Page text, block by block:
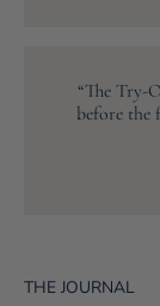
“The Try-
before the
THE JOURNAL